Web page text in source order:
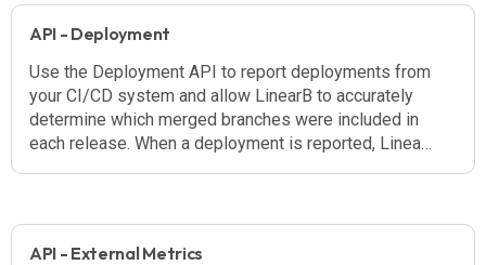
API - Deployment
Use the Deployment API to report deployments from
your CI/CD system and allow LinearB to accurately
determine which merged branches were included in
each release. When a deployment is reported, Linea…
API - External Metrics